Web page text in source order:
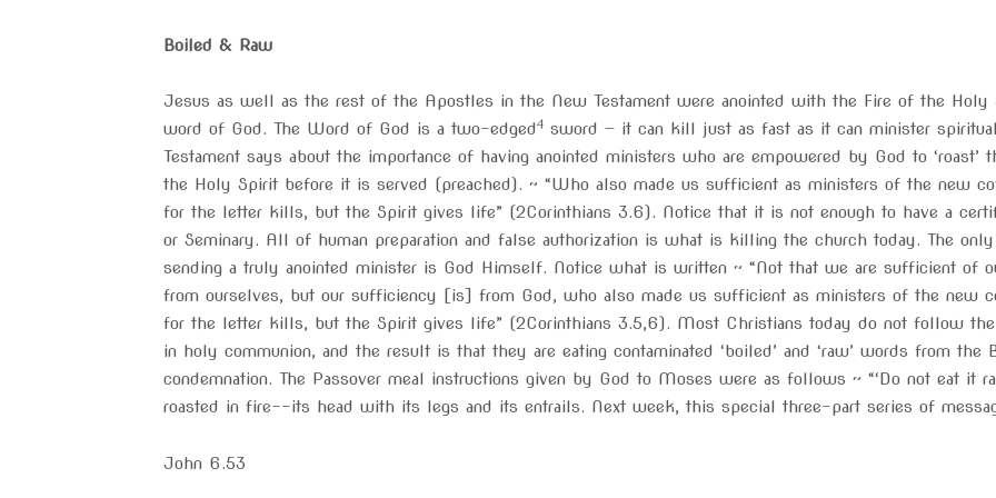
Boiled & Raw
Jesus as well as the rest of the Apostles in the New Testament were anointed with the Fire of the
word of God. The Word of God is a two-edged4 sword — it can kill just as fast as it can minister
Testament says about the importance of having anointed ministers who are empowered by God to
the Holy Spirit before it is served (preached). ~ “Who also made us sufficient as ministers of the new
for the letter kills, but the Spirit gives life” (2Corinthians 3.6). Notice that it is not enough to have a
or Seminary. All of human preparation and false authorization is what is killing the church today. The
sending a truly anointed minister is God Himself. Notice what is written ~ “Not that we are sufficient of
from ourselves, but our sufficiency [is] from God, who also made us sufficient as ministers of the new
for the letter kills, but the Spirit gives life” (2Corinthians 3.5,6). Most Christians today do not follow
in holy communion, and the result is that they are eating contaminated ‘boiled’ and ‘raw’ words from
condemnation. The Passover meal instructions given by God to Moses were as follows ~ “‘Do not eat it
roasted in fire––its head with its legs and its entrails. Next week, this special three-part series of
John 6.53